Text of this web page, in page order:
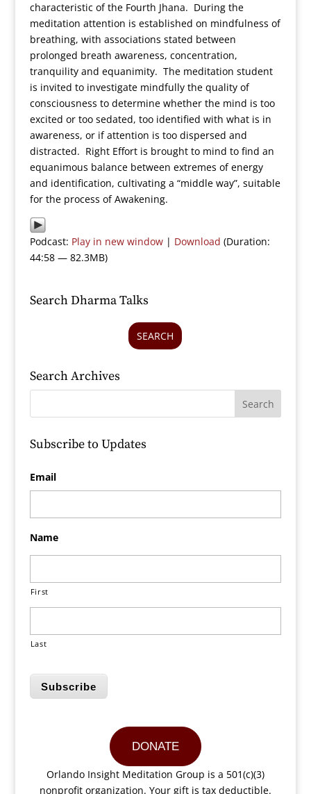
characteristic of the Fourth Jhana. During the
meditation attention is established on mindfulness of
breathing, with associations stated between
prolonged breath awareness, concentration,
tranquility and equanimity. The meditation student
is invited to investigate mindfully the quality of
consciousness to determine whether the mind is too
excited or too sedated, too identified with what is in
awareness, or if attention is too dispersed and
distracted. Right Effort is brought to mind to find an
equanimous balance between extremes of energy
and identification, cultivating a “middle way”, suitable
for the process of Awakening.
Podcast: Play in new window| Download (Duration:
44:58 — 82.3MB)
Search Dharma Talks
SEARCH
Search Archives
Subscribe to Updates
Email
Name
First
Last
Subscribe
DONATE
Orlando Insight Meditation Group is a 501(c)(3)
nonprofit organization. Your gift is tax deductible.